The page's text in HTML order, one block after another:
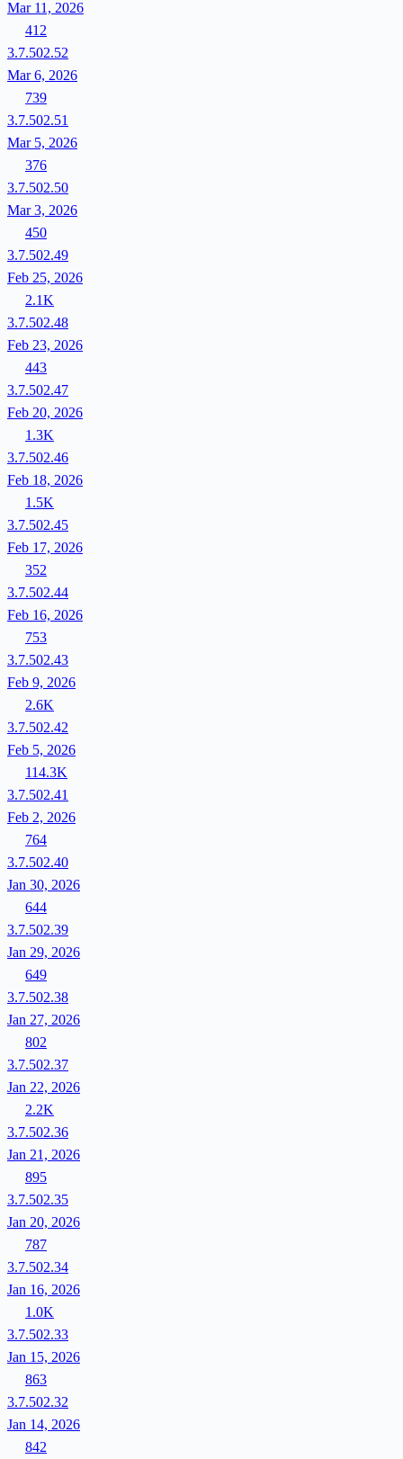
Mar 11, 2026
412
3.7.502.52
Mar 6, 2026
739
3.7.502.51
Mar 5, 2026
376
3.7.502.50
Mar 3, 2026
450
3.7.502.49
Feb 25, 2026
2.1K
3.7.502.48
Feb 23, 2026
443
3.7.502.47
Feb 20, 2026
1.3K
3.7.502.46
Feb 18, 2026
1.5K
3.7.502.45
Feb 17, 2026
352
3.7.502.44
Feb 16, 2026
753
3.7.502.43
Feb 9, 2026
2.6K
3.7.502.42
Feb 5, 2026
114.3K
3.7.502.41
Feb 2, 2026
764
3.7.502.40
Jan 30, 2026
644
3.7.502.39
Jan 29, 2026
649
3.7.502.38
Jan 27, 2026
802
3.7.502.37
Jan 22, 2026
2.2K
3.7.502.36
Jan 21, 2026
895
3.7.502.35
Jan 20, 2026
787
3.7.502.34
Jan 16, 2026
1.0K
3.7.502.33
Jan 15, 2026
863
3.7.502.32
Jan 14, 2026
842